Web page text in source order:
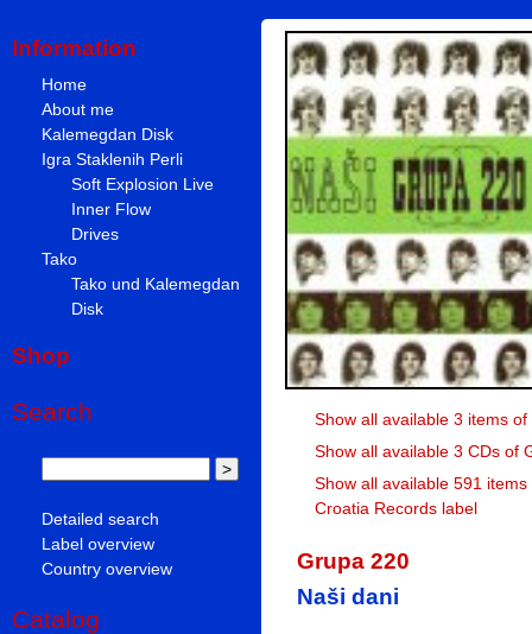
Information
Home
About me
Kalemegdan Disk
Igra Staklenih Perli
Soft Explosion Live
Inner Flow
Drives
Tako
Tako und Kalemegdan
Disk
Shop
Search
Detailed search
Label overview
Country overview
Catalog
Show all available 3 items
Show all available 3 CDs of
Show all available 591
Croatia Records label
Grupa 220
Naši dani